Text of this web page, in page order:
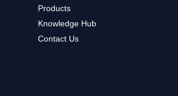
Products
Knowledge Hub
Contact Us